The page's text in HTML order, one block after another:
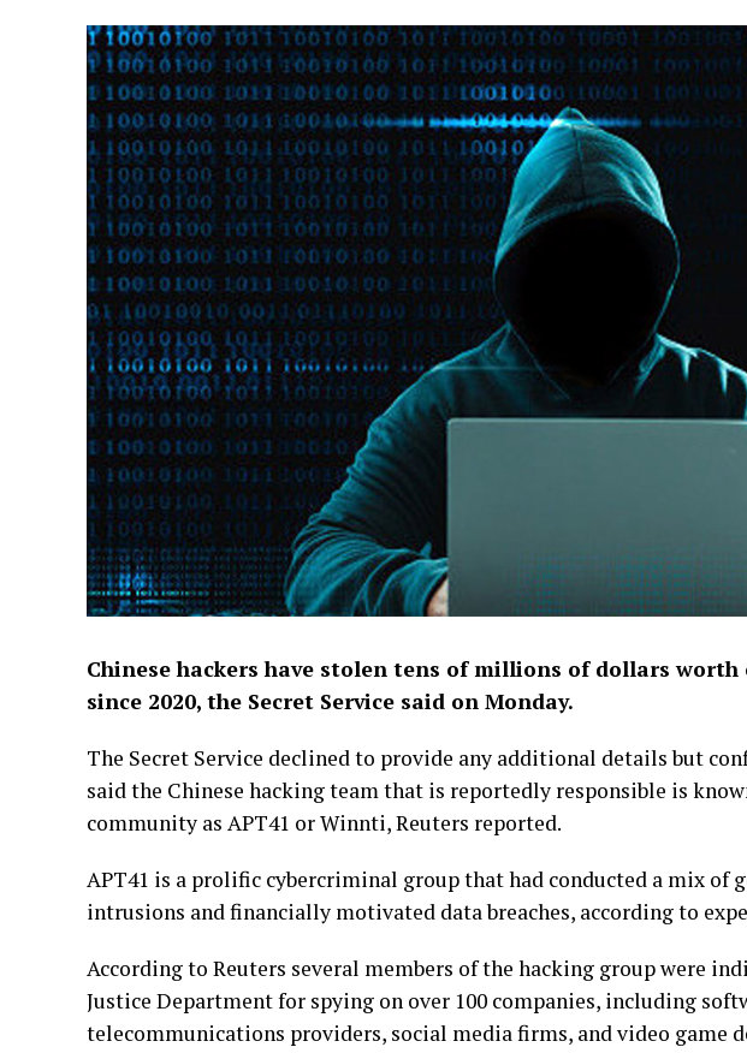
Chinese hackers have stolen tens of millions of dollars worth
since 2020, the Secret Service said on Monday.
The Secret Service declined to provide any additional details but
said the Chinese hacking team that is reportedly responsible is
community as APT41 or Winnti, Reuters reported.
APT41 is a prolific cybercriminal group that had conducted a mix of
intrusions and financially motivated data breaches, according to
According to Reuters several members of the hacking group were
Justice Department for spying on over 100 companies, including
telecommunications providers, social media firms, and video game